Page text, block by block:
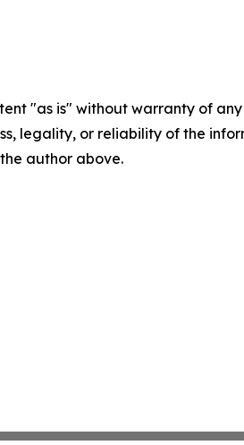
"as is" without warranty of
legality, or reliability of the
author above.